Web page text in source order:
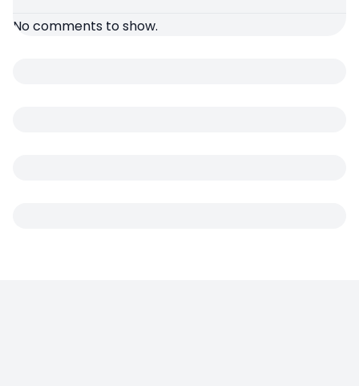
No comments to show.